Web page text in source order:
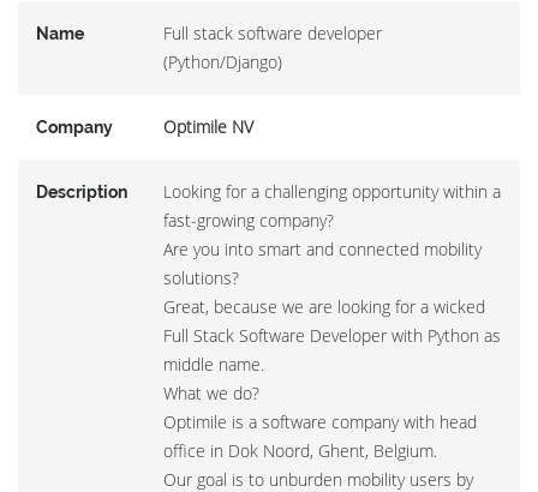
Name
Full stack software developer
(Python/Django)
Company Optimile NV
Description
Looking for a challenging opportunity within a
fast-growing company?
Are you into smart and connected mobility
solutions?
Great, because we are looking for a wicked
Full Stack Software Developer with Python as
middle name.
What we do?
Optimile is a software company with head
office in Dok Noord, Ghent, Belgium.
Our goal is to unburden mobility users by